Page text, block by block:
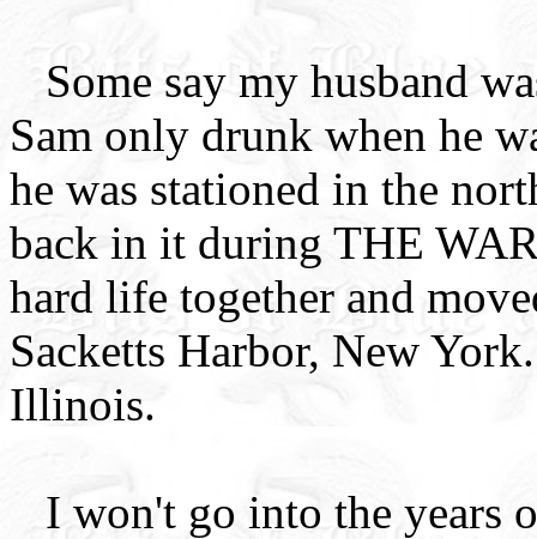
Some say my husband
Sam only drunk when he
he was stationed in the
back in it during THE
hard life together and
Sacketts Harbor, New
Illinois.
I won't go into the years